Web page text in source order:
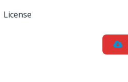
License